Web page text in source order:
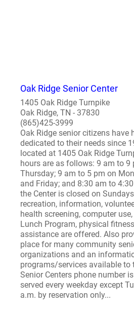
Oak Ridge Senior Center
1405 Oak Ridge Turnpike
Oak Ridge, TN - 37830
(865)425-3999
Oak Ridge senior citizens have
dedicated to their needs since
located at 1405 Oak Ridge
hours are as follows: 9 am to 9
Thursday; 9 am to 5 pm on
and Friday; and 8:30 am to
the Center is closed on
recreation, information,
health screening, computer
Lunch Program, physical
assistance are offered. Also
place for many community
organizations and an
programs/services available to
Senior Centers phone number
served every weekday except
a.m. by reservation only...